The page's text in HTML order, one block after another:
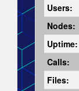
Users:
Nodes:
Uptime:
Calls:
Files: